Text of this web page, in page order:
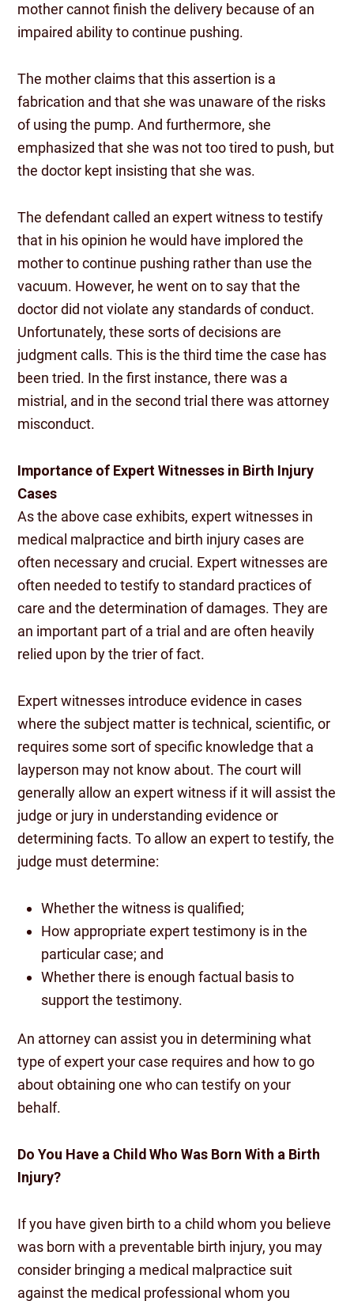
mother cannot finish the delivery because of an
impaired ability to continue pushing.
The mother claims that this assertion is a
fabrication and that she was unaware of the risks
of using the pump. And furthermore, she
emphasized that she was not too tired to push, but
the doctor kept insisting that she was.
The defendant called an expert witness to testify
that in his opinion he would have implored the
mother to continue pushing rather than use the
vacuum. However, he went on to say that the
doctor did not violate any standards of conduct.
Unfortunately, these sorts of decisions are
judgment calls. This is the third time the case has
been tried. In the first instance, there was a
mistrial, and in the second trial there was attorney
misconduct.
Importance of Expert Witnesses in Birth Injury
Cases
As the above case exhibits, expert witnesses in
medical malpractice and birth injury cases are
often necessary and crucial. Expert witnesses are
often needed to testify to standard practices of
care and the determination of damages. They are
an important part of a trial and are often heavily
relied upon by the trier of fact.
Expert witnesses introduce evidence in cases
where the subject matter is technical, scientific, or
requires some sort of specific knowledge that a
layperson may not know about. The court will
generally allow an expert witness if it will assist the
judge or jury in understanding evidence or
determining facts. To allow an expert to testify, the
judge must determine:
Whether the witness is qualified;
How appropriate expert testimony is in the
particular case; and
Whether there is enough factual basis to
support the testimony.
An attorney can assist you in determining what
type of expert your case requires and how to go
about obtaining one who can testify on your
behalf.
Do You Have a Child Who Was Born With a Birth
Injury?
If you have given birth to a child whom you believe
was born with a preventable birth injury, you may
consider bringing a medical malpractice suit
against the medical professional whom you